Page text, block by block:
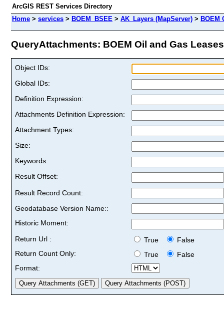
ArcGIS REST Services Directory
Home > services > BOEM_BSEE > AK_Layers (MapServer) > BOEM
QueryAttachments: BOEM Oil and Gas
Object IDs:
Global IDs:
Definition Expression:
Attachments Definition Expression:
Attachment Types:
Size:
Keywords:
Result Offset:
Result Record Count:
Geodatabase Version Name::
Historic Moment:
Return Url :
True
False
Return Count Only:
True
False
Format: